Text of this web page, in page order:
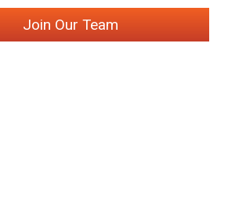
Join Our Team